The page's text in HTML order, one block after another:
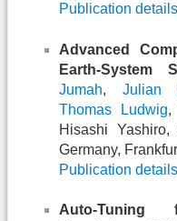
Publication details
Advanced
Earth-System
Jumah, Julian
Thomas Ludwig,
Hisashi
Germany,
Publication details
Auto-Tuning